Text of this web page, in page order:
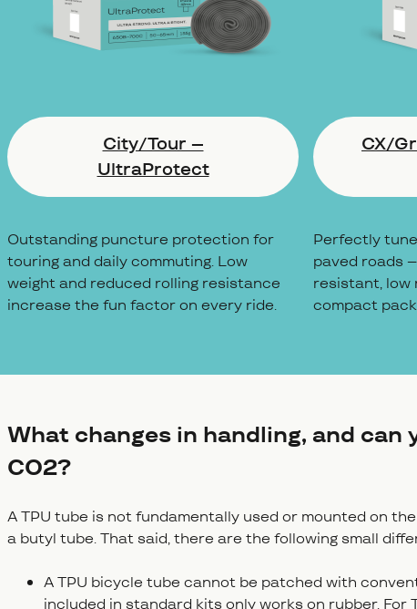
City/Tour –
UltraProtect
Outstanding puncture protection for
touring and daily commuting. Low
weight and reduced rolling resistance
increase the fun factor on every ride.
CX/
Perfectly
paved roads
resistant, low
compact
What changes in handling, and can
CO2?
A TPU tube is not fundamentally used or mounted on
a butyl tube. That said, there are the following small
A TPU bicycle tube cannot be patched with
included in standard kits only works on rubber. For